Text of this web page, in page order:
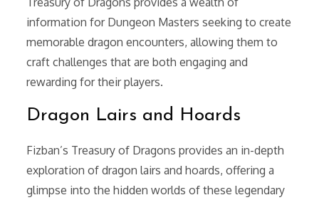
information for Dungeon Masters seeking to create
memorable dragon encounters, allowing them to
craft challenges that are both engaging and
rewarding for their players.
Dragon Lairs and Hoards
Fizban’s Treasury of Dragons provides an in-depth
exploration of dragon lairs and hoards, offering a
glimpse into the hidden worlds of these legendary